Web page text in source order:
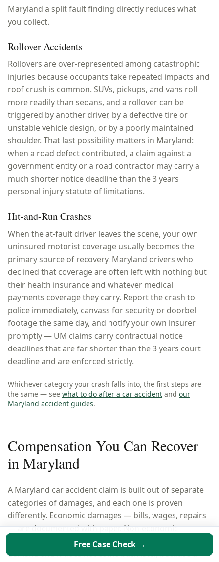
Maryland a split fault finding directly reduces what
you collect.
Rollover Accidents
Rollovers are over-represented among catastrophic
injuries because occupants take repeated impacts and
roof crush is common. SUVs, pickups, and vans roll
more readily than sedans, and a rollover can be
triggered by another driver, by a defective tire or
unstable vehicle design, or by a poorly maintained
shoulder. That last possibility matters in Maryland:
when a road defect contributed, a claim against a
government entity or a road contractor may carry a
much shorter notice deadline than the 3 years
personal injury statute of limitations.
Hit-and-Run Crashes
When the at-fault driver leaves the scene, your own
uninsured motorist coverage usually becomes the
primary source of recovery. Maryland drivers who
declined that coverage are often left with nothing but
their health insurance and whatever medical
payments coverage they carry. Report the crash to
police immediately, canvass for security or doorbell
footage the same day, and notify your own insurer
promptly — UM claims carry contractual notice
deadlines that are far shorter than the 3 years court
deadline and are enforced strictly.
Whichever category your crash falls into, the first steps are
the same — see what to do after a car accident and our
Maryland accident guides.
Compensation You Can Recover
in Maryland
A Maryland car accident claim is built out of separate
categories of damages, and each one is proven
differently. Economic damages — bills, wages, repairs
— are documented with paper. Non-economic
damages are argued. Leave a category out of the
demand and it does not come back later, because a
Free Case Check →